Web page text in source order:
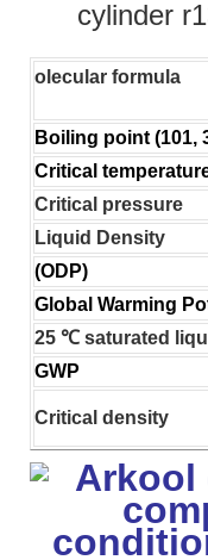
cylinder
olecular formula
Boiling point (101,
Critical
Critical pressure
Liquid Density
(ODP)
Global Warming
25 ℃ saturated
GWP
Critical density